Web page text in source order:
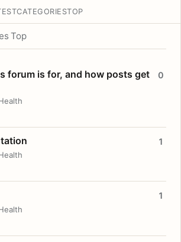
CATEGORIESTOP
Top
forum is for, and how posts get
0
1
1